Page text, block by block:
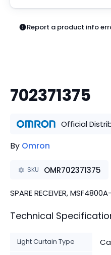
Report a product info
702371375
Official
By Omron
SKU OMR702371375
SPARE RECEIVER,
Technical
Light Curtain Type